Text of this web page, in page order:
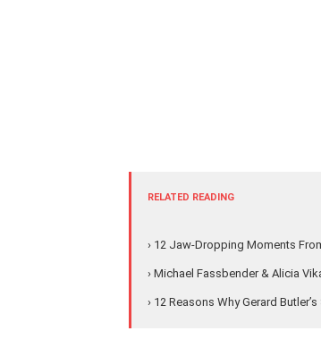
RELATED READING
› 12 Jaw-Dropping Moments
› Michael Fassbender & Alicia
› 12 Reasons Why Gerard